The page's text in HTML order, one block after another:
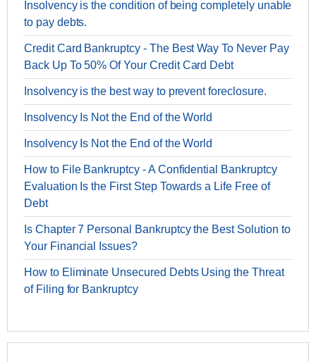
Insolvency is the condition of being completely unable
to pay debts.
Credit Card Bankruptcy - The Best Way To Never Pay
Back Up To 50% Of Your Credit Card Debt
Insolvency is the best way to prevent foreclosure.
Insolvency Is Not the End of the World
Insolvency Is Not the End of the World
How to File Bankruptcy - A Confidential Bankruptcy
Evaluation Is the First Step Towards a Life Free of
Debt
Is Chapter 7 Personal Bankruptcy the Best Solution to
Your Financial Issues?
How to Eliminate Unsecured Debts Using the Threat
of Filing for Bankruptcy